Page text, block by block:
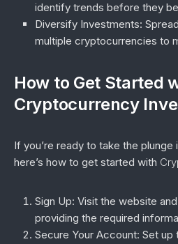
identify trends before they
Diversify Investments:
multiple cryptocurrencies to
How to Get Started
Cryptocurrency
If you’re ready to take the
here’s how to get started with
Sign Up: Visit the website
providing the required
Secure Your Account: Set